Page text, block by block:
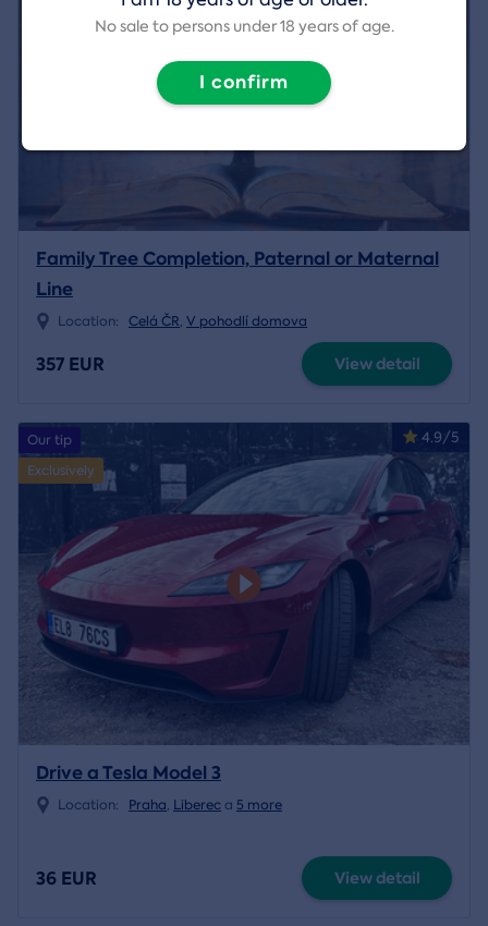
Family Tree Completion, Paternal or Maternal
Line
Location: Celá ČR, V pohodlí domova
357 EUR View detail
4.9/5
Our tip
Exclusively
Drive a Tesla Model 3
Location: Praha, Liberec a 5 more
36 EUR View detail
No sale to persons under 18 years of age.
I confirm